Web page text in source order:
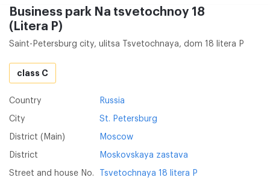
Business park Na tsvetochnoy 18
(Litera P)
Saint-Petersburg city, ulitsa Tsvetochnaya, dom 18 litera P
class C
Country Russia
City St. Petersburg
District (Main) Moscow
District Moskovskaya zastava
Street and house No. Tsvetochnaya 18 litera P